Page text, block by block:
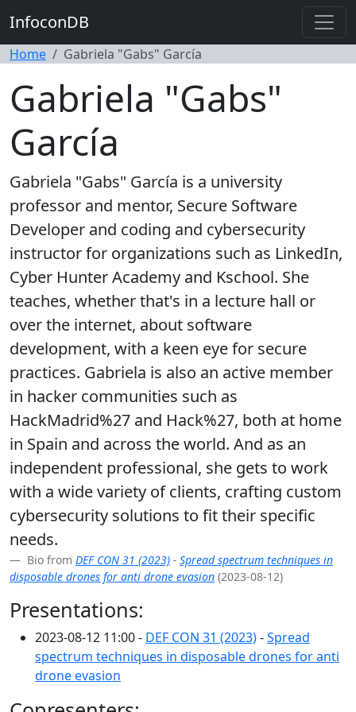
InfoconDB
Home Gabriela "Gabs" García
Gabriela "Gabs"
García
Gabriela "Gabs" García is a university
professor and mentor, Secure Software
Developer and coding and cybersecurity
instructor for organizations such as LinkedIn,
Cyber Hunter Academy and Kschool. She
teaches, whether that's in a lecture hall or
over the internet, about software
development, with a keen eye for secure
practices. Gabriela is also an active member
in hacker communities such as
HackMadrid%27 and Hack%27, both at home
in Spain and across the world. And as an
independent professional, she gets to work
with a wide variety of clients, crafting custom
cybersecurity solutions to fit their specific
needs.
Bio from DEF CON 31 (2023) - Spread spectrum techniques in
disposable drones for anti drone evasion (2023-08-12)
Presentations:
2023-08-12 11:00 - DEF CON 31 (2023)-Spread
spectrum techniques in disposable drones for anti
drone evasion